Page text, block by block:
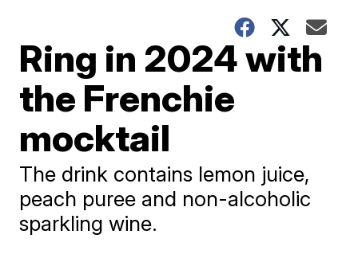
Ring in 2024 with
the Frenchie
mocktail
The drink contains lemon juice,
peach puree and non-alcoholic
sparkling wine.